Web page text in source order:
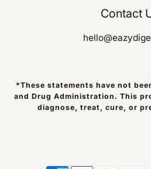
Contact
*These statements have not
and Drug Administration. This
diagnose, treat, cure, or